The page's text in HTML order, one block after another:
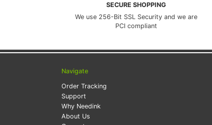
SECURE SHOPPING
We use 256-Bit SSL Security and we are
PCI compliant
Navigate
Order Tracking
Support
Why Needink
About Us